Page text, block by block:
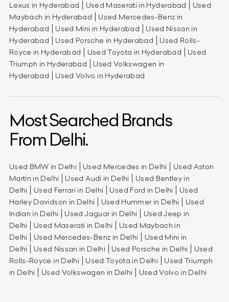
Lexus in Hyderabad
Used Maserati in Hyderabad
Used
Maybach in Hyderabad
Used Mercedes-Benz in
Hyderabad
Used Mini in Hyderabad
Used Nissan in
Hyderabad
Used Porsche in Hyderabad
Used Rolls-
Royce in Hyderabad
Used Toyota in Hyderabad
Used
Triumph in Hyderabad
Used Volkswagen in
Hyderabad
Used Volvo in Hyderabad
Most Searched Brands
From Delhi.
Used BMW in Delhi Used Mercedes in Delhi
Used Aston
Martin in Delhi
Used Audi in Delhi
Used Bentley in
Delhi
Used Ferrari in Delhi Used Ford in Delhi
Used
Harley Davidson in Delhi
Used Hummer in Delhi
Used
Indian in Delhi
Used Jaguar in Delhi
Used Jeep in
Delhi
Used Maserati in Delhi
Used Maybach in
Delhi
Used Mercedes-Benz in Delhi
Used Mini in
Delhi
Used Nissan in Delhi Used Porsche in Delhi
Used
Rolls-Royce in Delhi
Used Toyota in Delhi
Used Triumph
in Delhi
Used Volkswagen in Delhi Used Volvo in Delhi